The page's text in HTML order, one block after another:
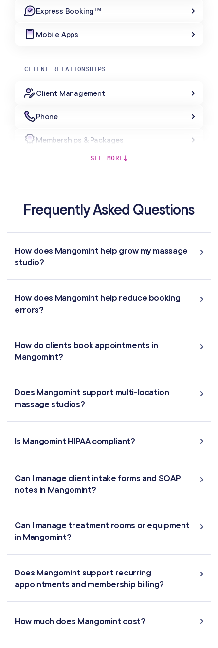
Express Booking™
Mobile Apps
CLIENT RELATIONSHIPS
Client Management
Phone
Memberships & Packages
Forms & Charting
Automated Flows
Virtual Waiting Room
MANAGEMENT
Retail & Inventory
Staff Management
Reporting
Multi-Location
Integrations
SEE MORE
Frequently Asked Questions
How does Mangomint help grow my massage
studio?
How does Mangomint help reduce booking
errors?
How do clients book appointments in
Mangomint?
Does Mangomint support multi-location
massage studios?
Is Mangomint HIPAA compliant?
Can I manage client intake forms and SOAP
notes in Mangomint?
Can I manage treatment rooms or equipment
in Mangomint?
Does Mangomint support recurring
appointments and membership billing?
How much does Mangomint cost?